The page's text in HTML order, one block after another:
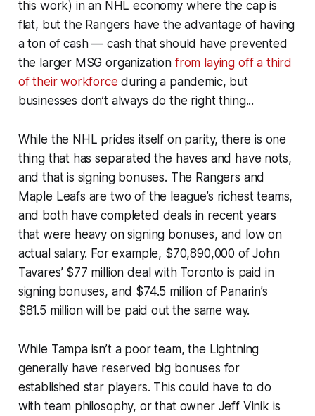
this work) in an NHL economy where the cap is
flat, but the Rangers have the advantage of having
a ton of cash — cash that should have prevented
the larger MSG organization from laying off a third
of their workforce during a pandemic, but
businesses don’t always do the right thing...
While the NHL prides itself on parity, there is one
thing that has separated the haves and have nots,
and that is signing bonuses. The Rangers and
Maple Leafs are two of the league’s richest teams,
and both have completed deals in recent years
that were heavy on signing bonuses, and low on
actual salary. For example, $70,890,000 of John
Tavares’ $77 million deal with Toronto is paid in
signing bonuses, and $74.5 million of Panarin’s
$81.5 million will be paid out the same way.
While Tampa isn’t a poor team, the Lightning
generally have reserved big bonuses for
established star players. This could have to do
with team philosophy, or that owner Jeff Vinik is